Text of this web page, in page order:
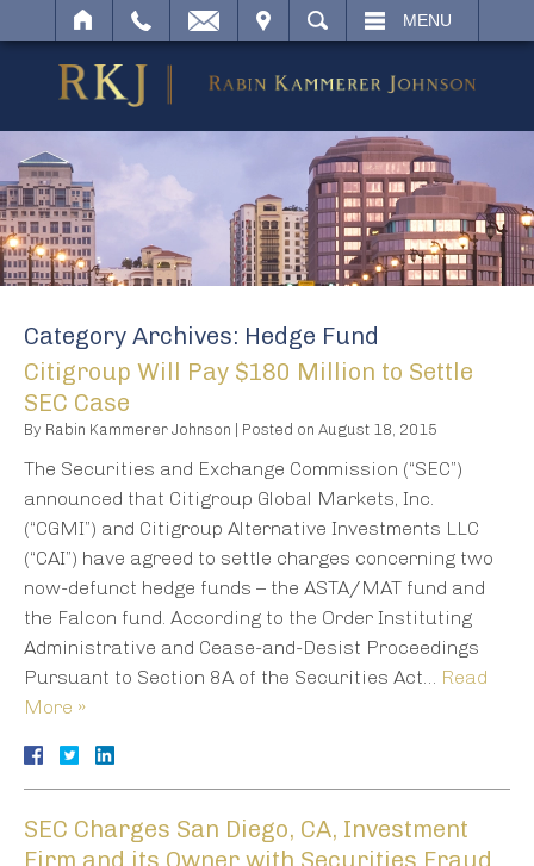
SEARCH MENU
Category Archives: Hedge Fund
Citigroup Will Pay $180 Million to Settle
SEC Case
By Rabin Kammerer Johnson Posted on August 18, 2015
The Securities and Exchange Commission (“SEC”)
announced that Citigroup Global Markets, Inc.
(“CGMI”) and Citigroup Alternative Investments LLC
(“CAI”) have agreed to settle charges concerning two
now-defunct hedge funds – the ASTA/MAT fund and
the Falcon fund. According to the Order Instituting
Administrative and Cease-and-Desist Proceedings
Pursuant to Section 8A of the Securities Act… Read
More »
SEC Charges San Diego, CA, Investment